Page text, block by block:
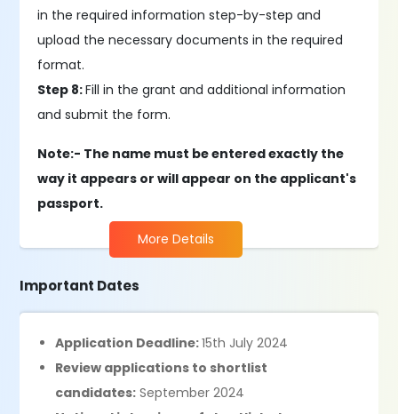
in the required information step-by-step and
upload the necessary documents in the required
format.
Step 8:Fill in the grant and additional information
and submit the form.
Note:- The name must be entered exactly the
way it appears or will appear on the applicant's
passport.
More Details
Important Dates
Application Deadline:15th July 2024
Review applications to shortlist
candidates: September 2024